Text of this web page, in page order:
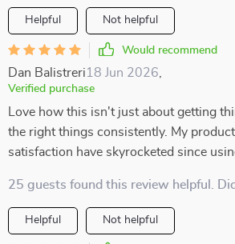
Helpful Not helpful
Would recommend
Dan Balistreri18 Jun 2026
Verified purchase
Love how this isn't just about getting
the right things consistently. My
satisfaction have skyrocketed since
25 guests found this review helpful.
Helpful Not helpful